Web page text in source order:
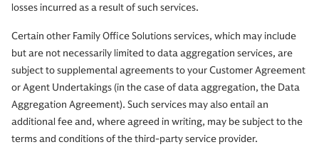
losses incurred as a result of such services.
Certain other Family Office Solutions services, which may include
but are not necessarily limited to data aggregation services, are
subject to supplemental agreements to your Customer Agreement
or Agent Undertakings (in the case of data aggregation, the Data
Aggregation Agreement). Such services may also entail an
additional fee and, where agreed in writing, may be subject to the
terms and conditions of the third-party service provider.